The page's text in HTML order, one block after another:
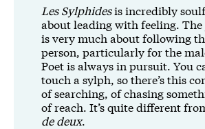
Les Sylphidesis incredibly
about leading with feeling. The
is very much about following
person, particularly for the
Poet is always in pursuit. You
touch a sylph, so there’s this
of searching, of chasing
of reach. It’s quite different
de deux.